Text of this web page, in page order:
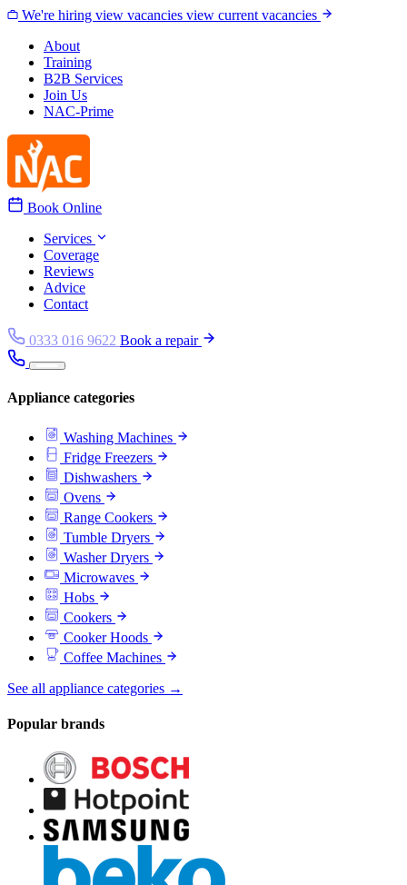
Skip to content
We're hiring view vacancies view current vacancies
About
Training
B2B Services
Join Us
NAC-Prime
Book Online
Services
Coverage
Reviews
Advice
Contact
0333 016 9622 Book a repair
Appliance categories
Washing Machines
Fridge Freezers
Dishwashers
Ovens
Range Cookers
Tumble Dryers
Washer Dryers
Microwaves
Hobs
Cookers
Cooker Hoods
Coffee Machines
See all appliance categories →
Popular brands